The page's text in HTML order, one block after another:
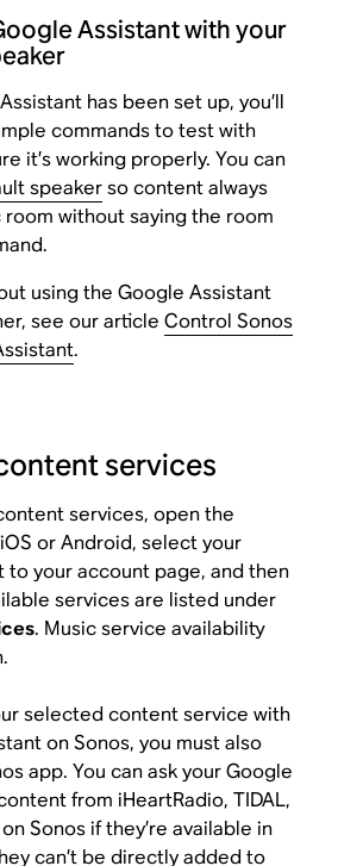
Assistant with your
has been set up, you’ll
commands to test with
it’s working properly. You can
speakerso content always
room without saying the room
using the Google Assistant
see our articleControl Sonos
.
services
services, open the
or Android, select your
your account page, and then
services are listed under
. Music service availability
selected content service with
on Sonos, you must also
app. You can ask your Google
from iHeartRadio, TIDAL,
Sonos if they’re available in
can’t be directly added to